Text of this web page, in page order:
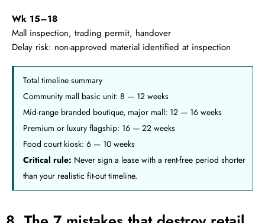
Wk 15–18
Mall inspection, trading permit, handover
Delay risk: non-approved material identified at inspection
Total timeline summary
Community mall basic unit: 8 — 12 weeks
Mid-range branded boutique, major mall: 12 — 16 weeks
Premium or luxury flagship: 16 — 22 weeks
Food court kiosk: 6 — 10 weeks
Critical rule: Never sign a lease with a rent-free period shorter
than your realistic fit-out timeline.